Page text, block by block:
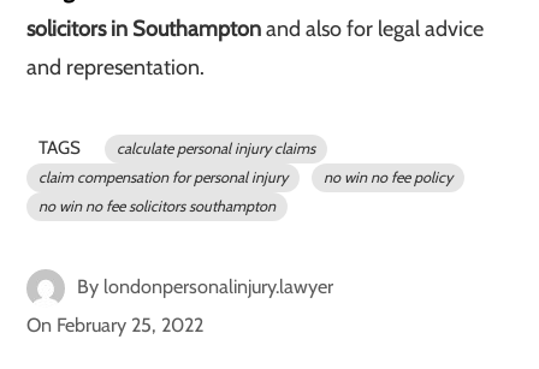
solicitors in Southamptonand also for legal advice
and representation.
TAGS
calculate personal injury claims
claim compensation for personal injury
no win no fee policy
no win no fee solicitors southampton
By londonpersonalinjury.lawyer
On February 25, 2022